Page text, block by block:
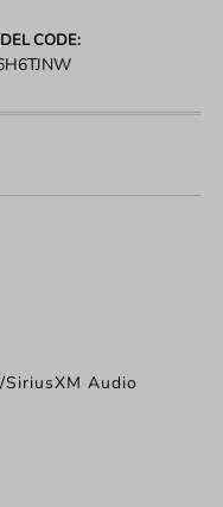
CODE:
Audio